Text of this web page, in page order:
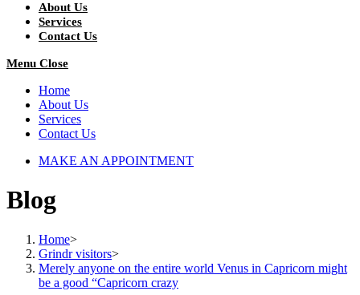
About Us
Services
Contact Us
Menu Close
Home
About Us
Services
Contact Us
MAKE AN APPOINTMENT
Blog
Home>
Grindr visitors>
Merely anyone on the entire world Venus in Capricorn might
be a good “Capricorn crazy